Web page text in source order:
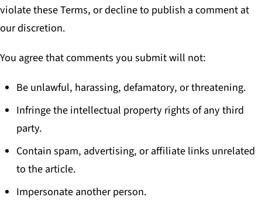
violate these Terms, or decline to publish a comment at
our discretion.
You agree that comments you submit will not:
Be unlawful, harassing, defamatory, or threatening.
Infringe the intellectual property rights of any third
party.
Contain spam, advertising, or affiliate links unrelated
to the article.
Impersonate another person.